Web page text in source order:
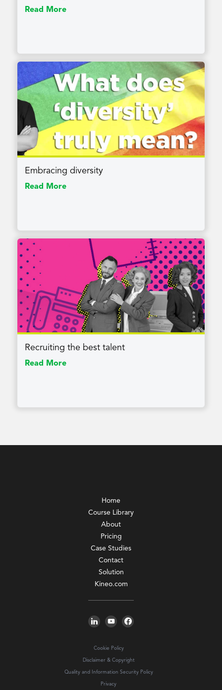
Read More
Embracing diversity
Read More
Recruiting the best talent
Read More
Home
Course Library
About
Pricing
Case Studies
Contact
Solution
Kineo.com
Cookie Policy
Disclaimer & Copyright
Quality and Information Security Policy
Privacy